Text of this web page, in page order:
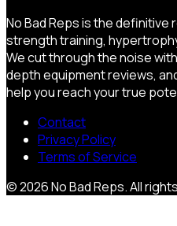
No Bad Reps is the
strength training,
We cut through the noise
depth equipment reviews,
help you reach your true
Contact
Privacy Policy
Terms of Service
©2026No Bad Reps. All